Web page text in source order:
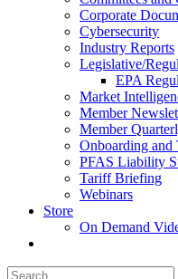
Corporate
Cybersecurity
Industry Reports
Legislative/
EPA
Market
Member
Member
Onboarding and
PFAS Liability
Tariff Briefing
Webinars
Store
On Demand
Search